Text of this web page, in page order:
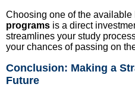
Choosing one of the available
programs is a direct
streamlines your study
your chances of passing on
Conclusion: Making a
Future